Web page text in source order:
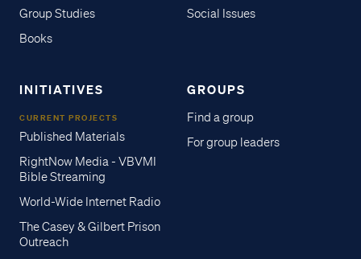
Group Studies
Books
Social Issues
INITIATIVES
CURRENT PROJECTS
Published Materials
RightNow Media - VBVMI
Bible Streaming
World-Wide Internet Radio
The Casey & Gilbert Prison
Outreach
GROUPS
Find a group
For group leaders